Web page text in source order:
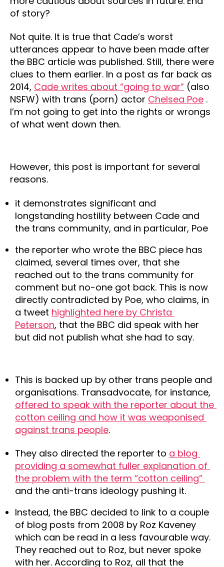
of story?
Not quite. It is true that Cade’s worst
utterances appear to have been made after
the BBC article was published. Still, there were
clues to them earlier. In a post as far back as
2014, Cade writes about “going to war” (also
NSFW) with trans (porn) actor Chelsea Poe .
I’m not going to get into the rights or wrongs
of what went down then.
However, this post is important for several
reasons.
it demonstrates significant and
longstanding hostility between Cade and
the trans community, and in particular, Poe
the reporter who wrote the BBC piece has
claimed, several times over, that she
reached out to the trans community for
comment but no-one got back. This is now
directly contradicted by Poe, who claims, in
a tweet highlighted here by Christa
Peterson, that the BBC did speak with her
but did not publish what she had to say.
This is backed up by other trans people and
offered to speak with the reporter about the
cotton ceiling and how it was weaponised
against trans people.
They also directed the reporter to a blog
providing a somewhat fuller explanation of
and the anti-trans ideology pushing it.
Instead, the BBC decided to link to a couple
of blog posts from 2008 by Roz Kaveney
which can be read in a less favourable way.
They reached out to Roz, but never spoke
with her. According to Roz, all that the